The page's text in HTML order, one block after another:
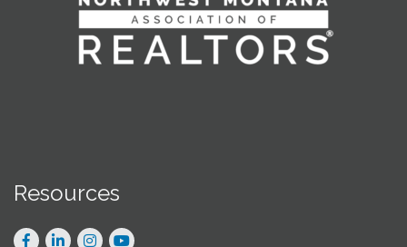
Resources
Facebook
LinkedInInstagram